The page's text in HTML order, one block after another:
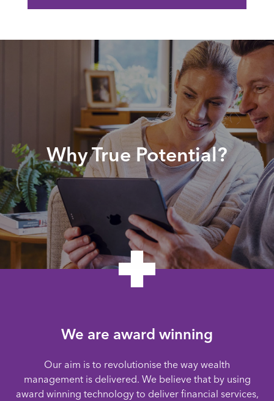
Why True Potential?
We are award winning
Our aim is to revolutionise the way wealth
management is delivered. We believe that by using
award winning technology to deliver financial services,